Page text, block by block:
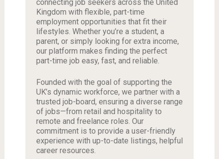
connecting job seekers across the United
Kingdom with flexible, part-time
employment opportunities that fit their
lifestyles. Whether you’re a student, a
parent, or simply looking for extra income,
our platform makes finding the perfect
part-time job easy, fast, and reliable.
Founded with the goal of supporting the
UK’s dynamic workforce, we partner with a
trusted job-board, ensuring a diverse range
of jobs—from retail and hospitality to
remote and freelance roles. Our
commitment is to provide a user-friendly
experience with up-to-date listings, helpful
career resources.